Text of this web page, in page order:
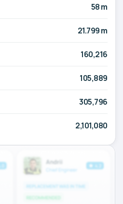
58 m
21.799 m
160,216
105,889
305,796
2,101,080